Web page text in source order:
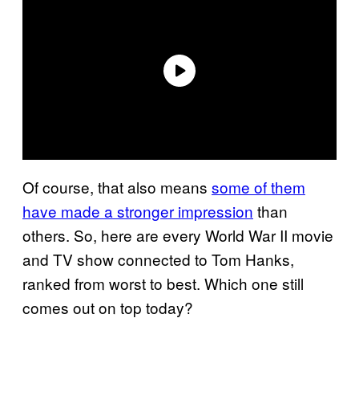
Of course, that also means some of them
have made a stronger impression than
others. So, here are every World War II movie
and TV show connected to Tom Hanks,
ranked from worst to best. Which one still
comes out on top today?